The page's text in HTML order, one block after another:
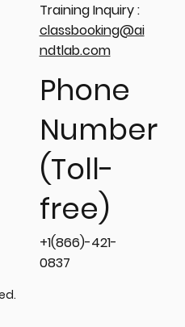
Training Inquiry :
classbooking@ai
ndtlab.com
Phone
Number
(Toll-
free)
+1(866)-421-
0837